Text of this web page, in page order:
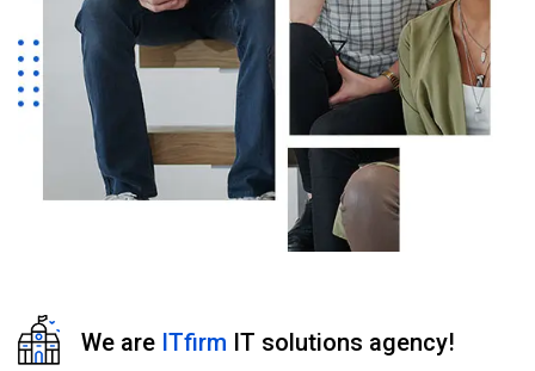
We are ITfirm IT solutions agency!